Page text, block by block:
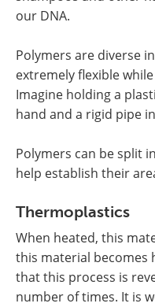
our DNA.
Polymers are diverse
extremely flexible
Imagine holding a
hand and a rigid pipe
Polymers can be split
help establish their
Thermoplastics
When heated, this
this material becomes
that this process is
number of times. It is